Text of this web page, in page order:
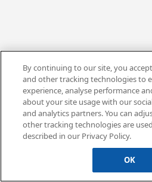
By continuing to our site, you
and other tracking technologies to
experience, analyse performance
about your site usage with our
and analytics partners. You can
other tracking technologies are
described in our Privacy Policy.
OK